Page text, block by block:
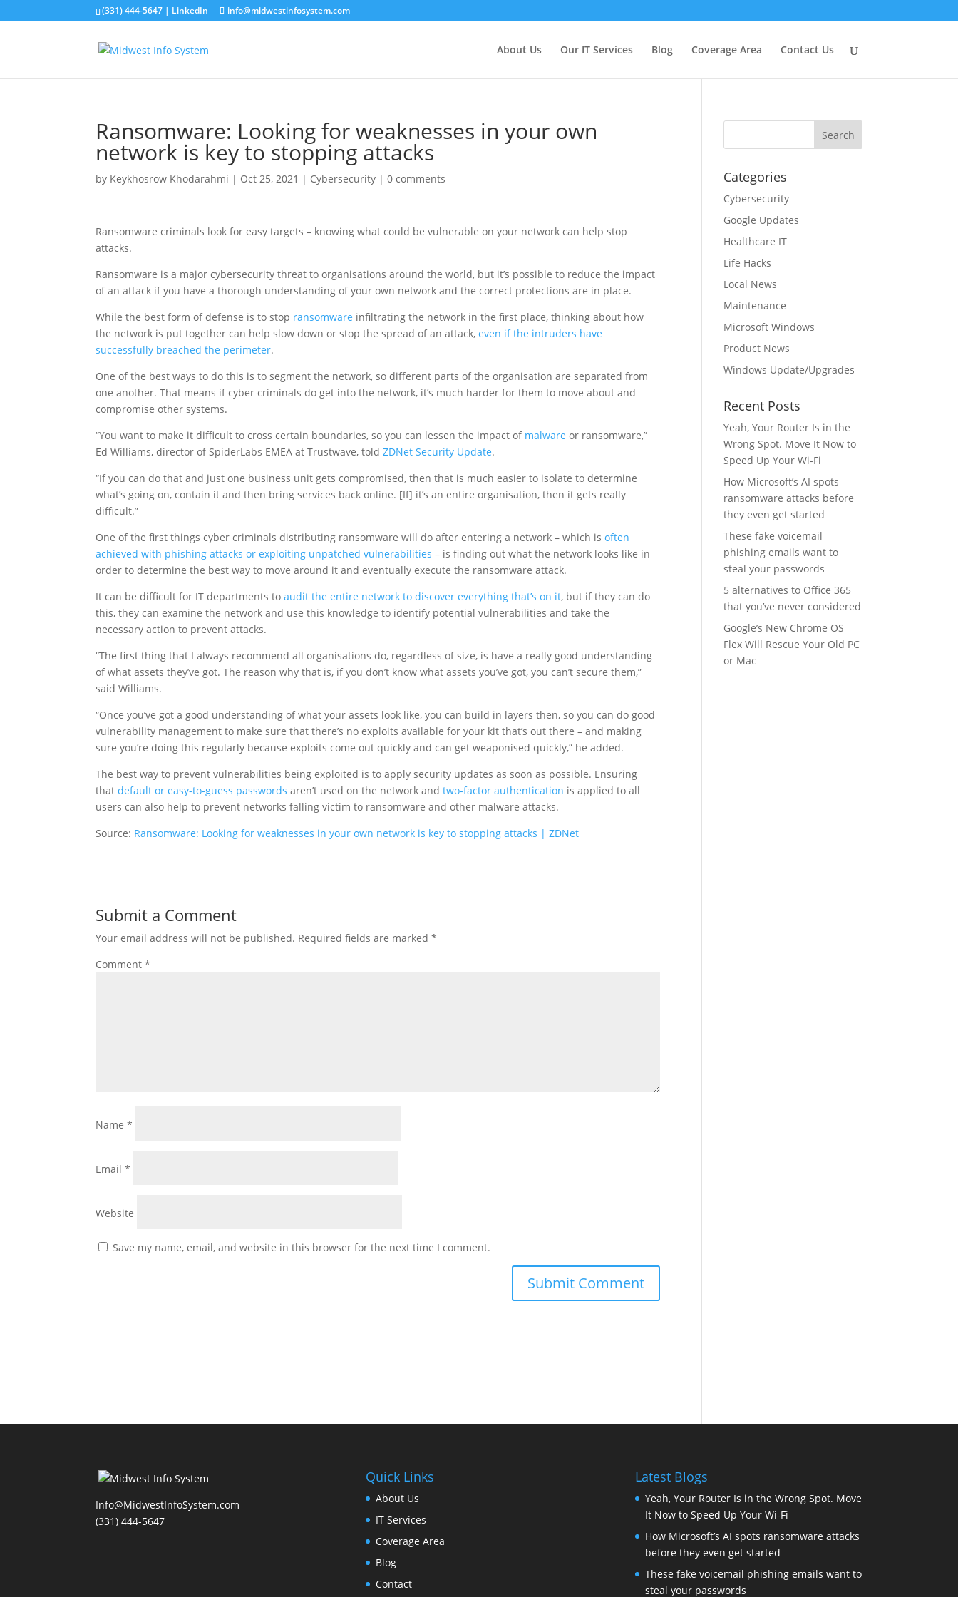
(331) 444-5647 | LinkedIn info@midwestinfosystem.com
About Us Our IT Services Blog Coverage Area Contact Us
Ransomware: Looking for weaknesses in your own
network is key to stopping attacks
by Keykhosrow Khodarahmi | Oct 25, 2021 | Cybersecurity |0 comments
Ransomware criminals look for easy targets – knowing what could be vulnerable on your network can help stop
attacks.
Ransomware is a major cybersecurity threat to organisations around the world, but it’s possible to reduce the impact
of an attack if you have a thorough understanding of your own network and the correct protections are in place.
While the best form of defense is to stop ransomware infiltrating the network in the first place, thinking about how
the network is put together can help slow down or stop the spread of an attack,even if the intruders have
successfully breached the perimeter.
One of the best ways to do this is to segment the network, so different parts of the organisation are separated from
one another. That means if cyber criminals do get into the network, it’s much harder for them to move about and
compromise other systems.
“You want to make it difficult to cross certain boundaries, so you can lessen the impact of malware or ransomware,”
Ed Williams, director of SpiderLabs EMEA at Trustwave, toldZDNet Security Update.
“If you can do that and just one business unit gets compromised, then that is much easier to isolate to determine
what’s going on, contain it and then bring services back online. [If] it’s an entire organisation, then it gets really
difficult.”
One of the first things cyber criminals distributing ransomware will do after entering a network – which isoften
achieved with phishing attacks or exploiting unpatched vulnerabilities – is finding out what the network looks like in
order to determine the best way to move around it and eventually execute the ransomware attack.
It can be difficult for IT departments toaudit the entire network to discover everything that’s on it, but if they can do
this, they can examine the network and use this knowledge to identify potential vulnerabilities and take the
necessary action to prevent attacks.
“The first thing that I always recommend all organisations do, regardless of size, is have a really good understanding
of what assets they’ve got. The reason why that is, if you don’t know what assets you’ve got, you can’t secure them,”
said Williams.
“Once you’ve got a good understanding of what your assets look like, you can build in layers then, so you can do good
vulnerability management to make sure that there’s no exploits available for your kit that’s out there – and making
sure you’re doing this regularly because exploits come out quickly and can get weaponised quickly,” he added.
The best way to prevent vulnerabilities being exploited is to apply security updates as soon as possible. Ensuring
thatdefault or easy-to-guess passwords aren’t used on the network andtwo-factor authentication is applied to all
users can also help to prevent networks falling victim to ransomware and other malware attacks.
Source: Ransomware: Looking for weaknesses in your own network is key to stopping attacks | ZDNet
Submit a Comment
Your email address will not be published. Required fields are marked*
Comment*
Name*
Email*
Website
Save my name, email, and website in this browser for the next time I comment.
Categories
Cybersecurity
Google Updates
Healthcare IT
Life Hacks
Local News
Maintenance
Microsoft Windows
Product News
Windows Update/Upgrades
Recent Posts
Yeah, Your Router Is in the
Wrong Spot. Move It Now to
Speed Up Your Wi-Fi
How Microsoft’s AI spots
ransomware attacks before
they even get started
These fake voicemail
phishing emails want to
steal your passwords
5 alternatives to Office 365
that you’ve never considered
Google’s New Chrome OS
Flex Will Rescue Your Old PC
or Mac
Info@MidwestInfoSystem.com
(331) 444-5647‬
Quick Links
About Us
IT Services
Coverage Area
Blog
Contact
Latest Blogs
Yeah, Your Router Is in the Wrong Spot. Move
It Now to Speed Up Your Wi-Fi
How Microsoft’s AI spots ransomware attacks
before they even get started
These fake voicemail phishing emails want to
steal your passwords